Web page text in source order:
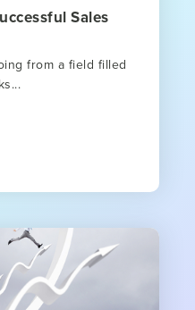
Sales
from a field filled